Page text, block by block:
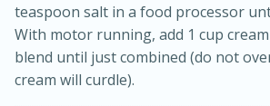
teaspoon salt in a food processor
With motor running, add 1 cup
blend until just combined (do not
cream will curdle).